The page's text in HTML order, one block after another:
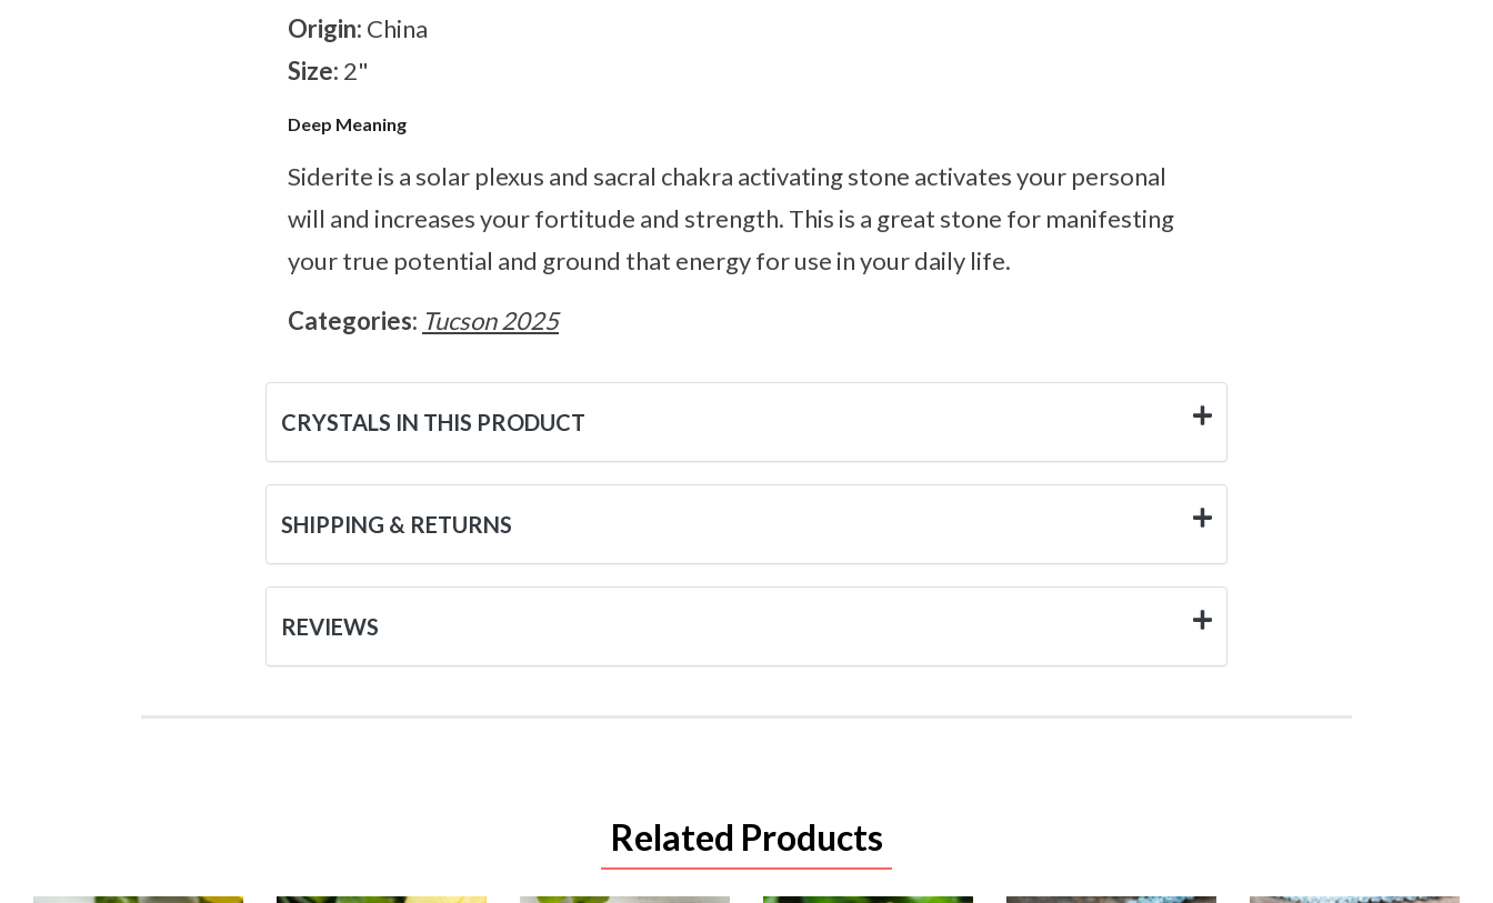
Origin: China
Size: 2"
Deep Meaning
Siderite is a solar plexus and sacral chakra activating stone activates your personal
will and increases your fortitude and strength. This is a great stone for manifesting
your true potential and ground that energy for use in your daily life.
Categories: Tucson 2025
CRYSTALS IN THIS PRODUCT
SHIPPING & RETURNS
REVIEWS
Related Products